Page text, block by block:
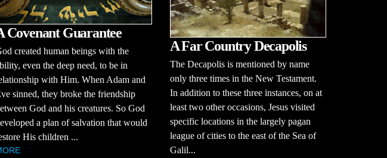
Covenant Guarantee
created human beings with the
even the deep need, to be in
with Him. When Adam and
sinned, they broke the friendship
God and his creatures. So God
a plan of salvation that would
His children ...
A Far Country Decapolis
The Decapolis is mentioned by name
only three times in the New Testament.
In addition to these three instances, on at
least two other occasions, Jesus visited
specific locations in the largely pagan
league of cities to the east of the Sea of
Galil...